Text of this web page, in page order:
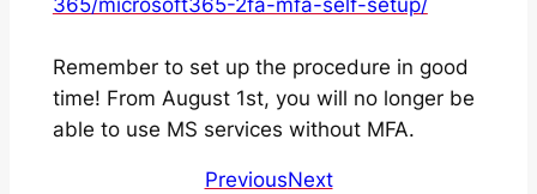
Remember to set up the procedure in good
time! From August 1st, you will no longer be
able to use MS services without MFA.
PreviousNext